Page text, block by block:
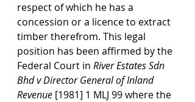
respect of which he has a
concession or a licence to extract
timber therefrom. This legal
position has been affirmed by the
Federal Court in River Estates Sdn
Bhd v Director General of Inland
Revenue [1981] 1 MLJ 99 where the